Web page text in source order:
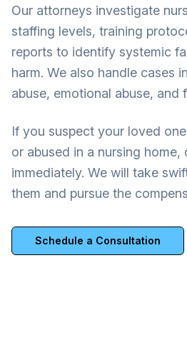
Our attorneys investigate
staffing levels, training
reports to identify systemic
harm. We also handle cases
abuse, emotional abuse, and
If you suspect your loved
or abused in a nursing home,
immediately. We will take
them and pursue the
Schedule a Consultation